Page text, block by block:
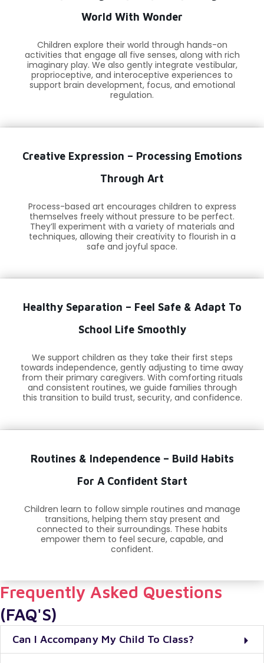
World With Wonder
Children explore their world through hands-on
activities that engage all five senses, along with rich
imaginary play. We also gently integrate vestibular,
proprioceptive, and interoceptive experiences to
support brain development, focus, and emotional
regulation.
Creative Expression – Processing Emotions
Through Art
Process-based art encourages children to express
themselves freely without pressure to be perfect.
They’ll experiment with a variety of materials and
techniques, allowing their creativity to flourish in a
safe and joyful space.
Healthy Separation – Feel Safe & Adapt To
School Life Smoothly
We support children as they take their first steps
towards independence, gently adjusting to time away
from their primary caregivers. With comforting rituals
and consistent routines, we guide families through
this transition to build trust, security, and confidence.
Routines & Independence – Build Habits
For A Confident Start
Children learn to follow simple routines and manage
transitions, helping them stay present and
connected to their surroundings. These habits
empower them to feel secure, capable, and
confident.
Frequently Asked Questions
(FAQ'S)
Can I Accompany My Child To Class?